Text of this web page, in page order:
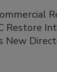
Restore
New